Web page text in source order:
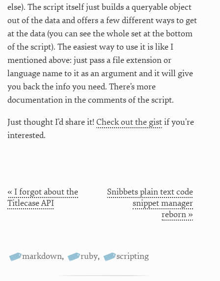
else). The script itself just builds a queryable object
out of the data and offers a few different ways to get
at the data (you can see the whole set at the bottom
of the script). The easiest way to use it is like I
mentioned above: just pass a file extension or
language name to it as an argument and it will give
you back the info you need. There’s more
documentation in the comments of the script.
Just thought I’d share it! Check out the gistif you’re
interested.
« I forgot about the
Titlecase API
Snibbets plain text code
snippet manager
reborn »
markdown, ruby, scripting